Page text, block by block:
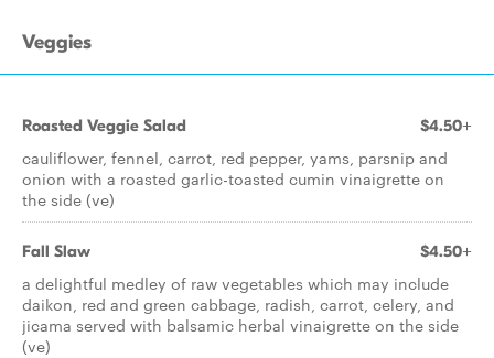
Veggies
Roasted Veggie Salad $4.50+
cauliflower, fennel, carrot, red pepper, yams, parsnip and
onion with a roasted garlic-toasted cumin vinaigrette on
the side (ve)
Fall Slaw $4.50+
a delightful medley of raw vegetables which may include
daikon, red and green cabbage, radish, carrot, celery, and
jicama served with balsamic herbal vinaigrette on the side
(ve)